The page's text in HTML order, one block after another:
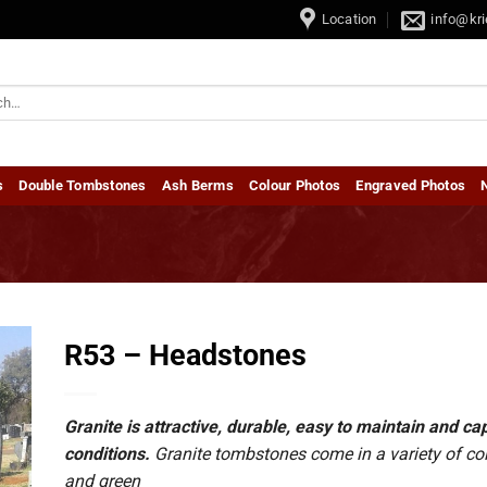
• Dubbel Grafstene / Double Tombstones Location
Double Tombstones Ash Berms Colour Photos Engraved Photos
R53 – Headstones
Granite is attractive, durable, easy to maintain and
conditions. Granite tombstones come in a variety of
and green